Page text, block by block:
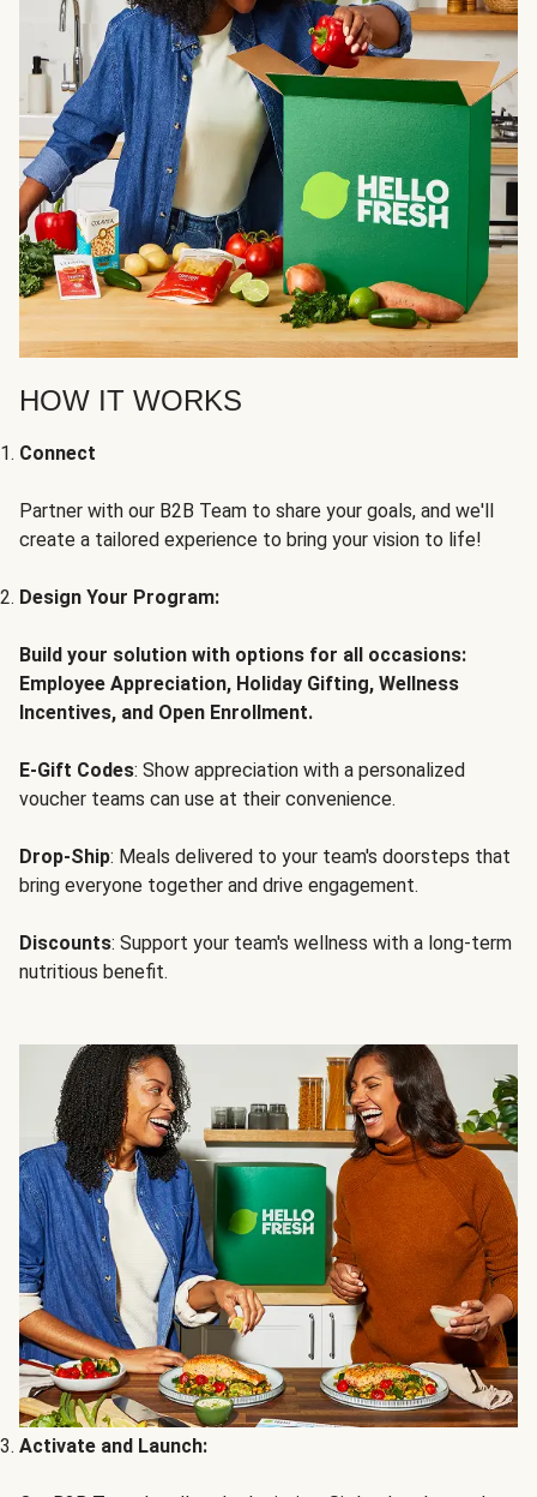
HOW IT WORKS
Connect
Partner with our B2B Team to share your goals, and we'll
create a tailored experience to bring your vision to life!
Design Your Program:
Build your solution with options for all occasions:
Employee Appreciation, Holiday Gifting, Wellness
Incentives, and Open Enrollment.
E-Gift Codes: Show appreciation with a personalized
voucher teams can use at their convenience.
Drop-Ship: Meals delivered to your team's doorsteps that
bring everyone together and drive engagement.
Discounts: Support your team's wellness with a long-term
nutritious benefit.
Activate and Launch: